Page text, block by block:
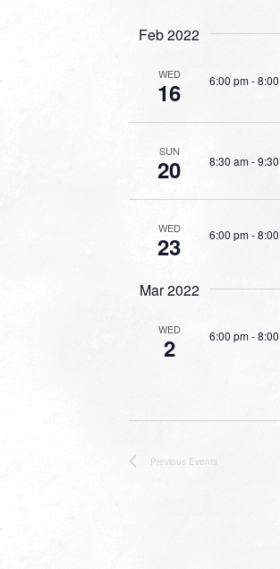
Feb 2022
WED
16 6:00 pm-
SUN
20 8:30 am-
WED
23 6:00 pm-
Mar 2022
WED
2 6:00 pm-
Previous Events